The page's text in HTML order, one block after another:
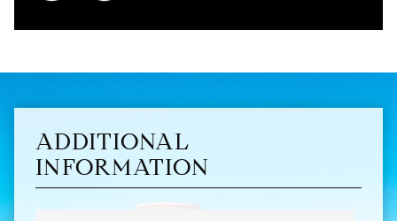
ADDITIONAL
INFORMATION